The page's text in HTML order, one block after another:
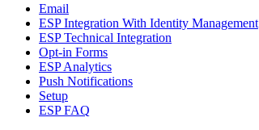
Email
ESP Integration With Identity Management
ESP Technical Integration
Opt-in Forms
ESP Analytics
Push Notifications
Setup
ESP FAQ